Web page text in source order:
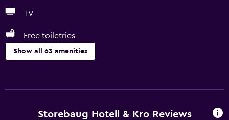
TV
Free toiletries
Show all 63 amenities
Free Wi-Fi
Storebaug Hotell & Kro Reviews